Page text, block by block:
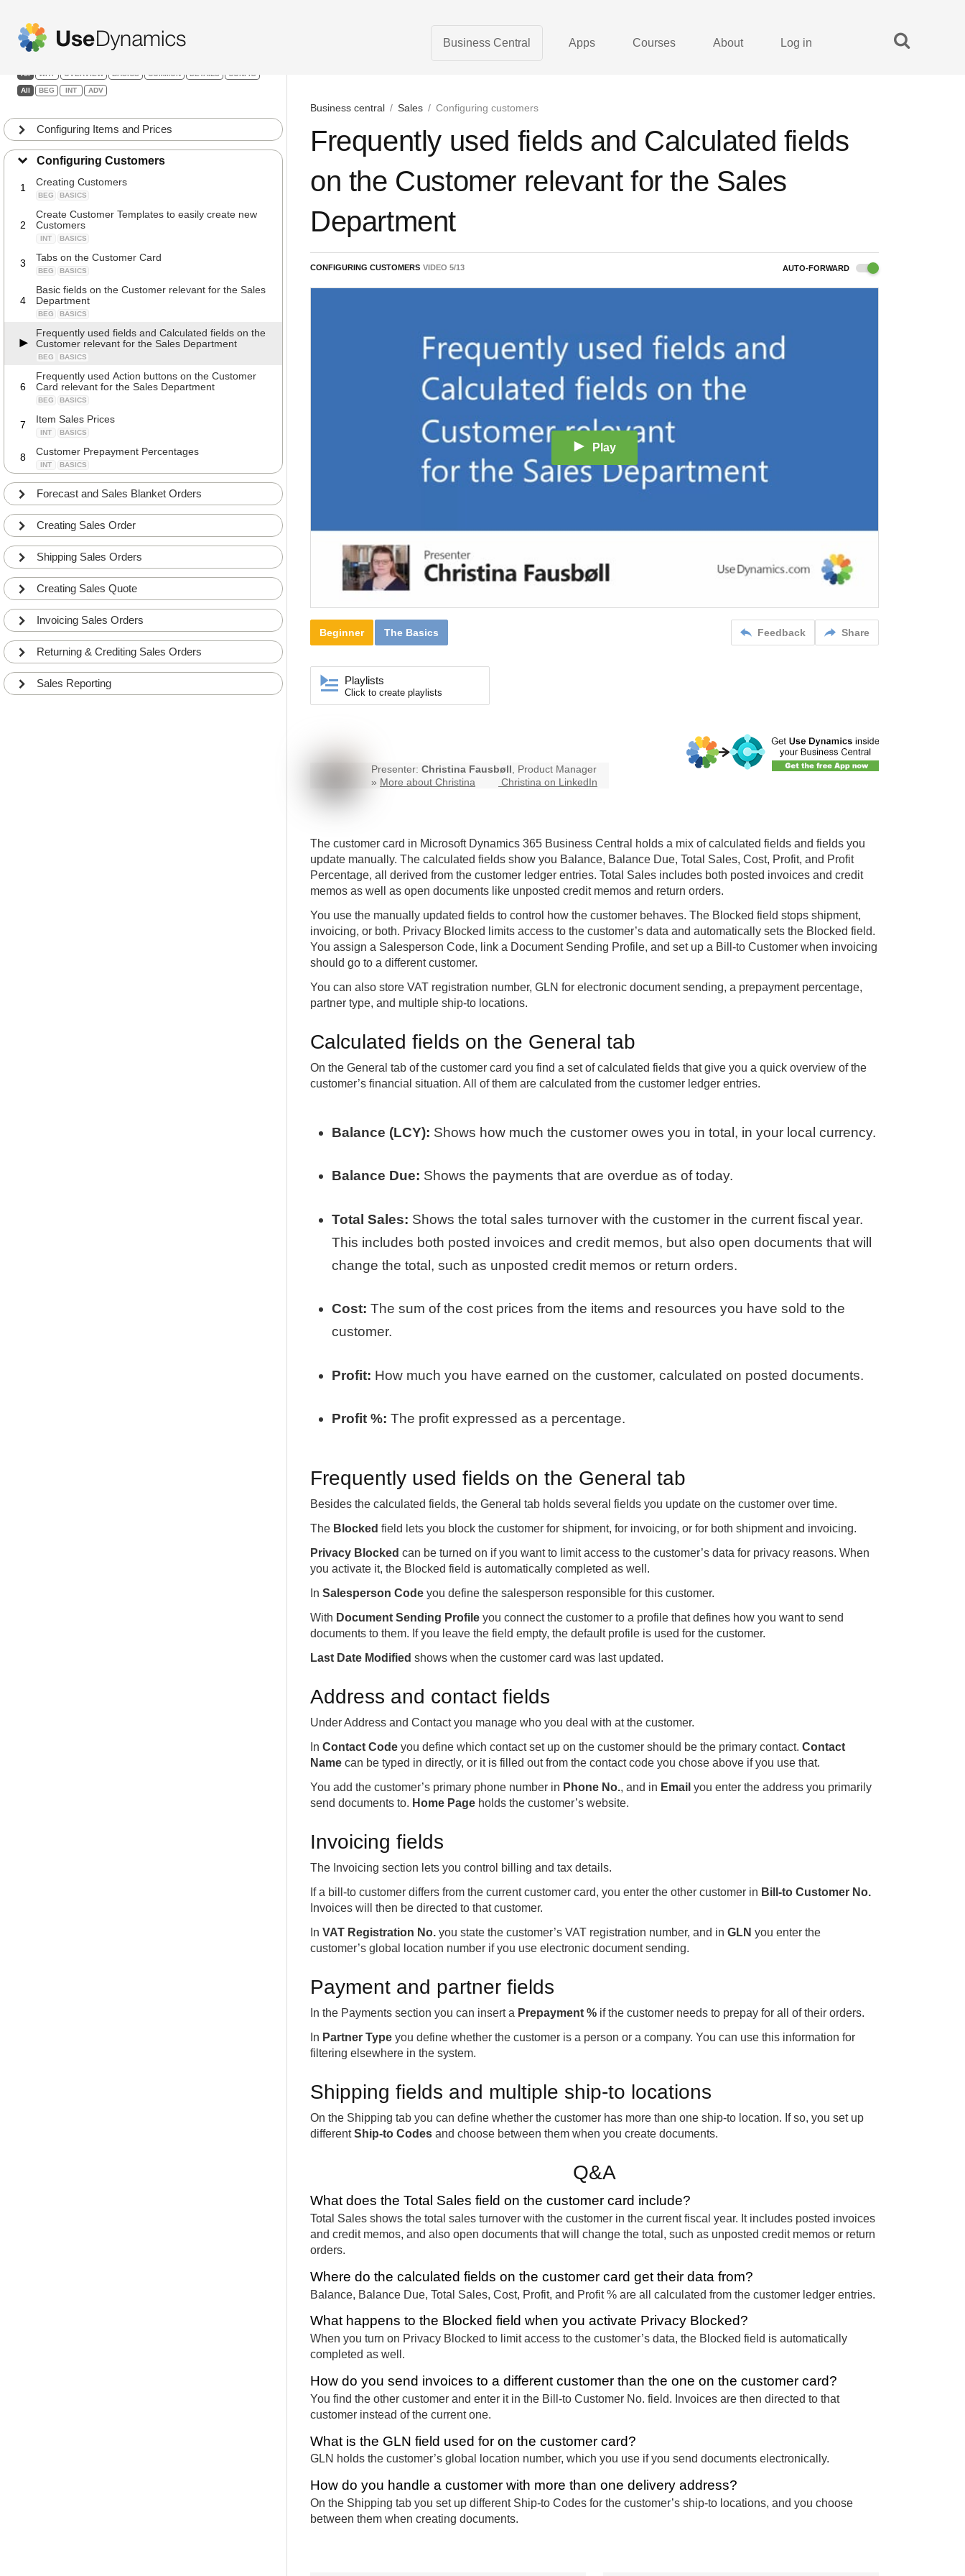
Business Central Apps Courses About Log in
Business central / Sales / Configuring customers
Sales
All WHY OVERVIEW BASICS COMMON DETAILS CONFIG
All BEG INT ADV
Configuring Items and Prices
Configuring Customers
1 Creating Customers
BEG BASICS
2
Create Customer Templates to easily create new
Customers
INT BASICS
3 Tabs on the Customer Card
BEG BASICS
4
Basic fields on the Customer relevant for the Sales
Department
BEG BASICS
Frequently used fields and Calculated fields on the
Customer relevant for the Sales Department
BEG BASICS
6
Frequently used Action buttons on the Customer
Card relevant for the Sales Department
BEG BASICS
7 Item Sales Prices
INT BASICS
8 Customer Prepayment Percentages
INT BASICS
9 How to merge two Customers
INT DETAILS
10 Using Specifications on Customers
INT BASICS APP
11
Controlling the Customers VAT Registration
Number format
12
Controlling the Customers VAT Registration
Number with the EU Number Validation Service
ADV COMMON
13 Adding Notes and Links to the Customer
BEG DETAILS
Forecast and Sales Blanket Orders
Creating Sales Order
Shipping Sales Orders
Creating Sales Quote
Invoicing Sales Orders
Returning & Crediting Sales Orders
Sales Reporting
Frequently used fields and Calculated fields
on the Customer relevant for the Sales
Department
CONFIGURING CUSTOMERS VIDEO 5/13 AUTO-FORWARD
Play
Feedback Share
Beginner The Basics
Playlists
Click to create playlists
Presenter: Christina Fausbøll, Product Manager
» More about Christina Christina on LinkedIn
The customer card in Microsoft Dynamics 365 Business Central
holds a mix of calculated fields and fields you
update manually. The calculated fields show you Balance, Balance Due, Total Sales, Cost, Profit, and Profit
Percentage, all derived from the customer ledger entries. Total Sales includes both posted invoices and credit
memos as well as open documents like unposted credit memos and return orders.
You use the manually updated fields to control how the customer behaves. The Blocked field stops shipment,
invoicing, or both. Privacy Blocked limits access to the customer’s data and automatically sets the Blocked field.
You assign a Salesperson Code, link a Document Sending Profile, and set up a Bill-to Customer when invoicing
should go to a different customer.
You can also store VAT registration number, GLN for electronic document sending, a prepayment percentage,
partner type, and multiple ship-to locations.
Calculated fields on the General tab
On the General tab of the customer card you find a set of calculated fields that give you a quick overview of the
customer’s financial situation. All of them are calculated from the customer ledger entries.
Balance (LCY): Shows how much the customer owes you in total, in your local currency.
Balance Due: Shows the payments that are overdue as of today.
Total Sales: Shows the total sales turnover with the customer in the current fiscal year.
This includes both posted invoices and credit memos, but also open documents that will
change the total, such as unposted credit memos or return orders.
Cost: The sum of the cost prices from the items and resources you have sold to the
customer.
Profit: How much you have earned on the customer, calculated on posted documents.
Profit %: The profit expressed as a percentage.
Frequently used fields on the General tab
Besides the calculated fields, the General tab holds several fields you update on the customer over time.
The Blocked field lets you block the customer for shipment, for invoicing, or for both shipment and invoicing.
Privacy Blocked can be turned on if you want to limit access to the customer’s data for privacy reasons. When
you activate it, the Blocked field is automatically completed as well.
In Salesperson Code you define the salesperson responsible for this customer.
With Document Sending Profile you connect the customer to a profile that defines how you want to send
documents to them. If you leave the field empty, the default profile is used for the customer.
Last Date Modified shows when the customer card was last updated.
Address and contact fields
Under Address and Contact you manage who you deal with at the customer.
In Contact Code you define which contact set up on the customer should be the primary contact. Contact
Name can be typed in directly, or it is filled out from the contact code you chose above if you use that.
You add the customer’s primary phone number in Phone No., and in Email you enter the address you primarily
send documents to. Home Page holds the customer’s website.
Invoicing fields
The Invoicing section lets you control billing and tax details.
If a bill-to customer differs from the current customer card, you enter the other customer in Bill-to Customer No.
Invoices will then be directed to that customer.
In VAT Registration No. you state the customer’s VAT registration number, and in GLN you enter the
customer’s global location number if you use electronic document sending.
Payment and partner fields
In the Payments section you can insert a Prepayment % if the customer needs to prepay for all of their orders.
In Partner Type you define whether the customer is a person or a company. You can use this information for
filtering elsewhere in the system.
Shipping fields and multiple ship-to locations
On the Shipping tab you can define whether the customer has more than one ship-to location. If so, you set up
differentShip-to Codes and choose between them when you create documents.
Q&A
What does the Total Sales field on the customer card include?
Total Sales shows the total sales turnover with the customer in the current fiscal year. It includes posted invoices
and credit memos, and also open documents that will change the total, such as unposted credit memos or return
orders.
Where do the calculated fields on the customer card get their data from?
Balance, Balance Due, Total Sales, Cost, Profit, and Profit % are all calculated from the customer ledger entries.
What happens to the Blocked field when you activate Privacy Blocked?
When you turn on Privacy Blocked to limit access to the customer’s data, the Blocked field is automatically
completed as well.
How do you send invoices to a different customer than the one on the customer card?
You find the other customer and enter it in the Bill-to Customer No. field. Invoices are then directed to that
customer instead of the current one.
What is the GLN field used for on the customer card?
GLN holds the customer’s global location number, which you use if you send documents electronically.
How do you handle a customer with more than one delivery address?
On the Shipping tab you set up different Ship-to Codes for the customer’s ship-to locations, and you choose
between them when creating documents.